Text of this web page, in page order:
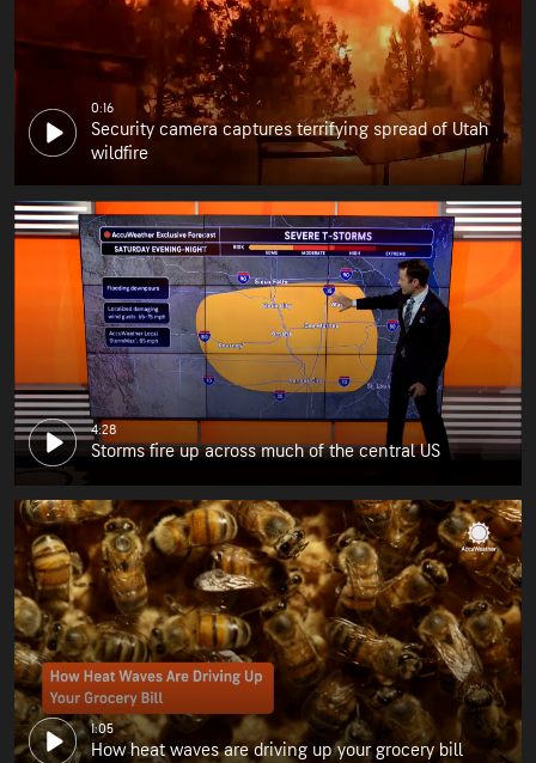
0:16
Security camera captures terrifying spread of Utah
wildfire
4:28
Storms fire up across much of the central US
1:05
How heat waves are driving up your grocery bill